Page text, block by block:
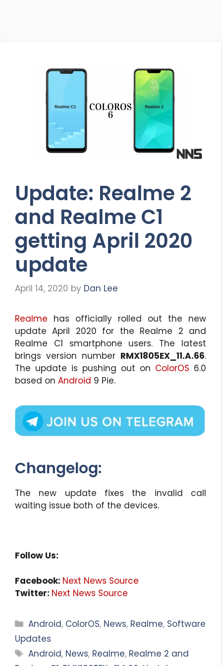
Update: Realme 2
and Realme C1
getting April 2020
update
April 14, 2020 by Dan Lee
Realme has officially rolled out the new
update April 2020 for the Realme 2 and
Realme C1 smartphone users. The latest
brings version number RMX1805EX_11.A.66.
The update is pushing out on ColorOS 6.0
based on Android 9 Pie.
Changelog:
The new update fixes the invalid call
waiting issue both of the devices.
Follow Us:
Facebook: Next News Source
Twitter: Next News Source
Categories
Android, ColorOS, News, Realme, Software
Updates
Tags
Android, News, Realme, Realme 2 and